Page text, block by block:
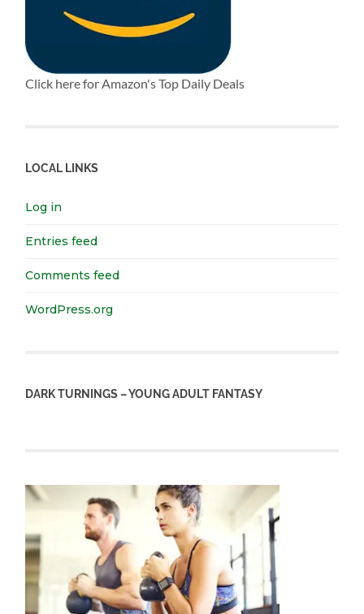
Click here for Amazon's Top Daily Deals
LOCAL LINKS
Log in
Entries feed
Comments feed
WordPress.org
DARK TURNINGS – YOUNG ADULT FANTASY